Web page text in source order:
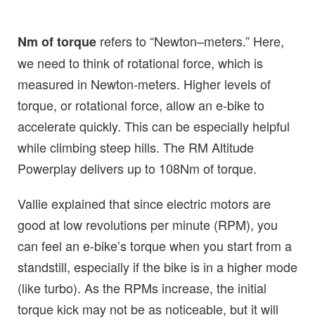
Nm of torque refers to “Newton–meters.” Here,
we need to think of rotational force, which is
measured in Newton-meters. Higher levels of
torque, or rotational force, allow an e-bike to
accelerate quickly. This can be especially helpful
while climbing steep hills. The RM Altitude
Powerplay delivers up to 108Nm of torque.
Vallie explained that since electric motors are
good at low revolutions per minute (RPM), you
can feel an e-bike’s torque when you start from a
standstill, especially if the bike is in a higher mode
(like turbo). As the RPMs increase, the initial
torque kick may not be as noticeable, but it will